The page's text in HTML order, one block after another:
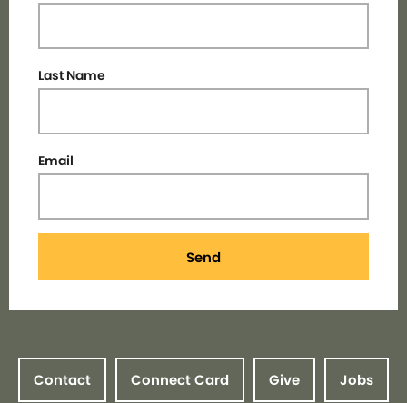
Last Name
Email
Send
Contact Connect Card Give Jobs